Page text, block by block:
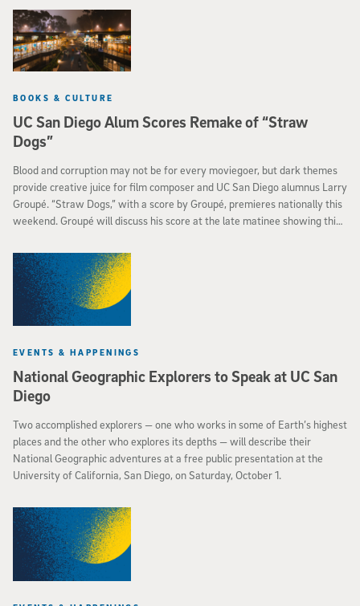
UC San Diego Alum Scores Remake of “Straw
Dogs”
BOOKS & CULTURE
Blood and corruption may not be for every moviegoer, but dark themes
provide creative juice for film composer and UC San Diego alumnus Larry
Groupé. “Straw Dogs,” with a score by Groupé, premieres nationally this
weekend. Groupé will discuss his score at the late matinee showing this
National Geographic Explorers to Speak at UC San
Diego
EVENTS & HAPPENINGS
Two accomplished explorers — one who works in some of Earth’s highest
places and the other who explores its depths — will describe their
National Geographic adventures at a free public presentation at the
University of California, San Diego, on Saturday, October 1.